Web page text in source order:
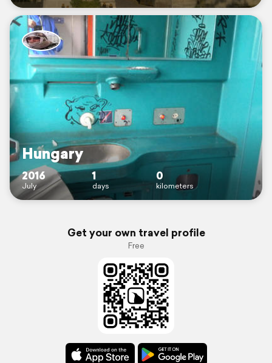
Hungary
2016
July
1
days
0
kilometers
Get your own travel profile
Free